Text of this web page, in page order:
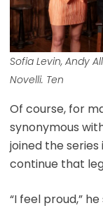
Sofia Levin, Andy
Novelli. Ten
Of course, for
synonymous
joined the
continue that
“I feel proud,”